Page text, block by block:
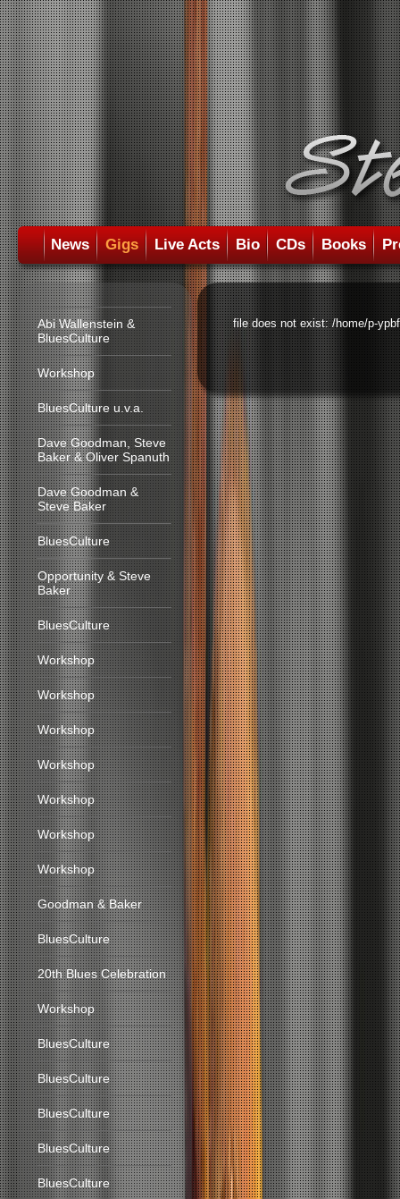
News Gigs Live Acts Bio CDs Books
Abi Wallenstein &
BluesCulture
Workshop
BluesCulture u.v.a.
Dave Goodman, Steve
Baker & Oliver Spanuth
Dave Goodman &
Steve Baker
BluesCulture
Opportunity & Steve
Baker
BluesCulture
Workshop
Workshop
Workshop
Workshop
Workshop
Workshop
Workshop
Goodman & Baker
BluesCulture
20th Blues Celebration
Workshop
BluesCulture
BluesCulture
BluesCulture
BluesCulture
BluesCulture
file does not exist: /home/p-